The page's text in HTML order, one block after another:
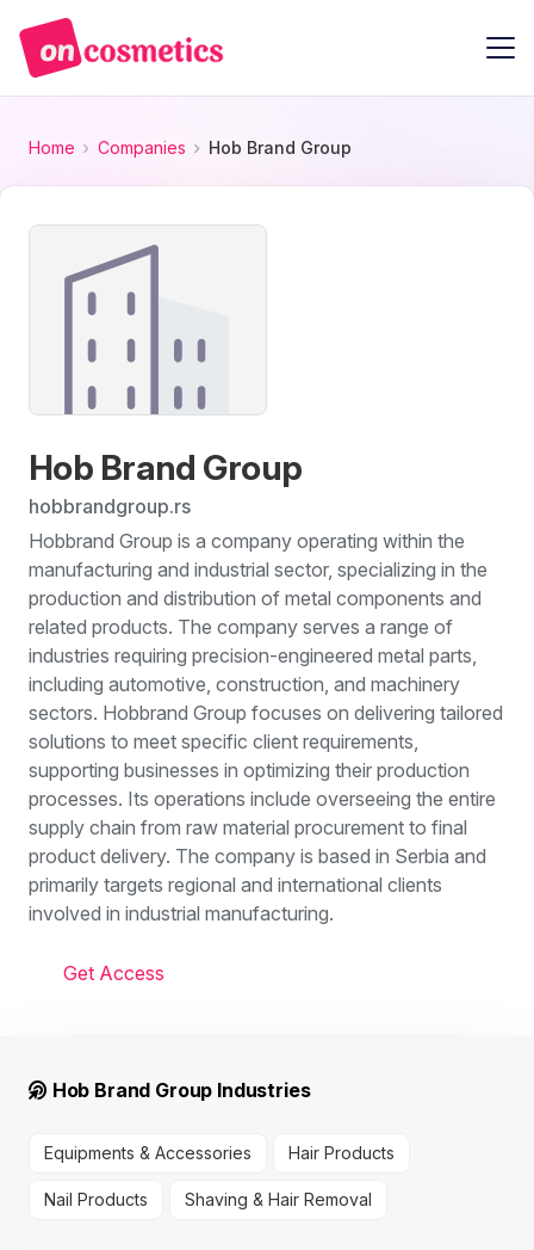
Home Companies Hob Brand Group
Hob Brand Group
hobbrandgroup.rs
Hobbrand Group is a company operating within the
manufacturing and industrial sector, specializing in the
production and distribution of metal components and
related products. The company serves a range of
industries requiring precision-engineered metal parts,
including automotive, construction, and machinery
sectors. Hobbrand Group focuses on delivering tailored
solutions to meet specific client requirements,
supporting businesses in optimizing their production
processes. Its operations include overseeing the entire
supply chain from raw material procurement to final
product delivery. The company is based in Serbia and
primarily targets regional and international clients
involved in industrial manufacturing.
Get Access
Hob Brand Group Industries
Equipments & Accessories Hair Products
Nail Products Shaving & Hair Removal